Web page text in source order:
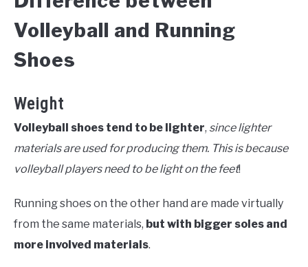
Volleyball and Running
Shoes
Weight
Volleyball shoes tend to be lighter, since lighter
materials are used for producing them. This is because
volleyball players need to be light on the feet!
Running shoes on the other hand are made virtually
from the same materials, but with bigger soles and
more involved materials.